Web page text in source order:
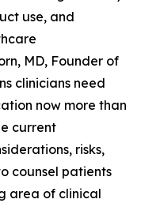
use, and
MD, Founder of
clinicians need
now more than
current
risks,
counsel patients
area of clinical